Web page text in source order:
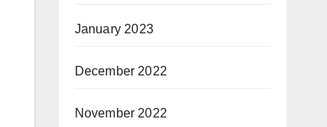
January 2023
December 2022
November 2022